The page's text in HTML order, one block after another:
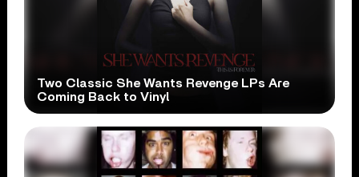
Two Classic She Wants Revenge LPs Are
Coming Back to Vinyl